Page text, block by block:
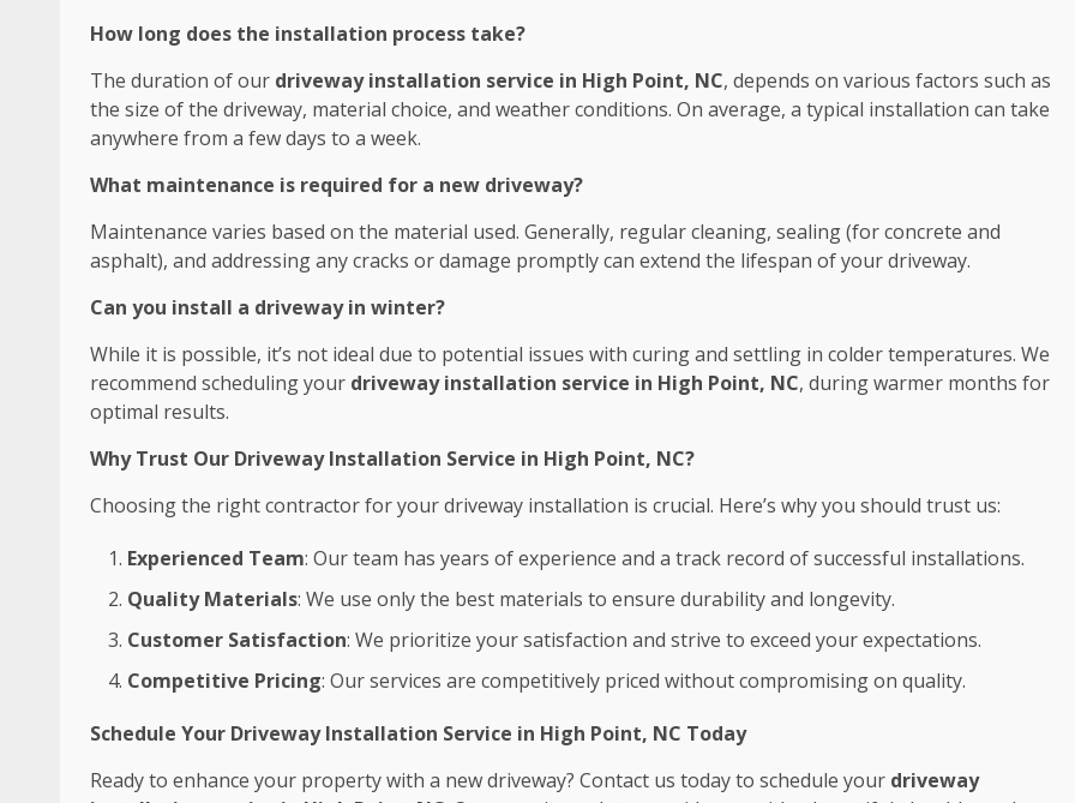
How long does the installation process take?
The duration of our driveway installation service in High Point, NC, depends on various factors such as
the size of the driveway, material choice, and weather conditions. On average, a typical installation can take
anywhere from a few days to a week.
What maintenance is required for a new driveway?
Maintenance varies based on the material used. Generally, regular cleaning, sealing (for concrete and
asphalt), and addressing any cracks or damage promptly can extend the lifespan of your driveway.
Can you install a driveway in winter?
While it is possible, it’s not ideal due to potential issues with curing and settling in colder temperatures. We
recommend scheduling your driveway installation service in High Point, NC, during warmer months for
optimal results.
Why Trust Our Driveway Installation Service in High Point, NC?
Choosing the right contractor for your driveway installation is crucial. Here’s why you should trust us:
Experienced Team: Our team has years of experience and a track record of successful installations.
Quality Materials: We use only the best materials to ensure durability and longevity.
Customer Satisfaction: We prioritize your satisfaction and strive to exceed your expectations.
Competitive Pricing: Our services are competitively priced without compromising on quality.
Schedule Your Driveway Installation Service in High Point, NC Today
Ready to enhance your property with a new driveway? Contact us today to schedule your driveway